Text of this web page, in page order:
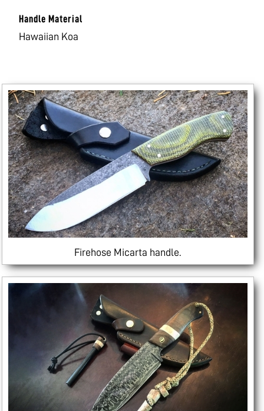
Handle Material
Hawaiian Koa
Firehose Micarta handle.